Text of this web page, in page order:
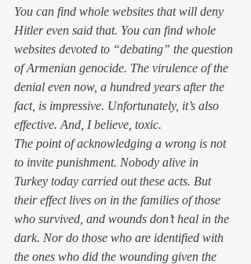
You can find whole websites that will deny
Hitler even said that. You can find whole
websites devoted to “debating” the question
of Armenian genocide. The virulence of the
denial even now, a hundred years after the
fact, is impressive. Unfortunately, it’s also
effective. And, I believe, toxic.
The point of acknowledging a wrong is not
to invite punishment. Nobody alive in
Turkey today carried out these acts. But
their effect lives on in the families of those
who survived, and wounds don’t heal in the
dark. Nor do those who are identified with
the ones who did the wounding given the